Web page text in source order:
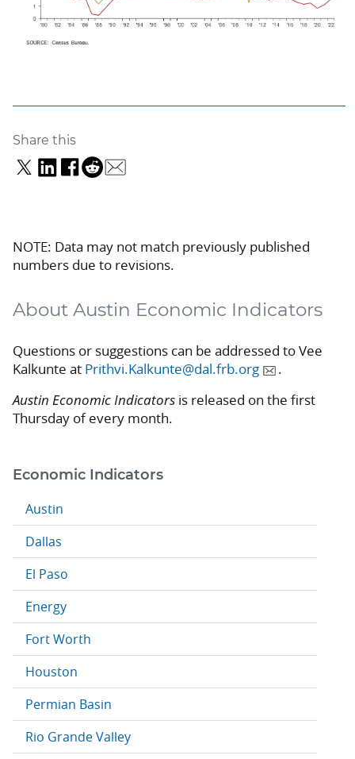
Share this
NOTE: Data may not match previously published
numbers due to revisions.
About Austin Economic Indicators
Questions or suggestions can be addressed to Vee
Kalkunte at Prithvi.Kalkunte@dal.frb.org
.
Austin Economic Indicators is released on the first
Thursday of every month.
Economic Indicators
Austin
Dallas
El Paso
Energy
Fort Worth
Houston
Permian Basin
Rio Grande Valley